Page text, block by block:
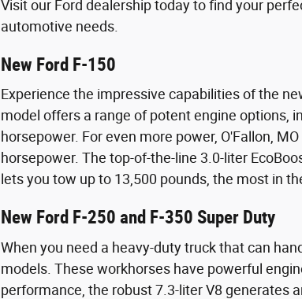
Visit our Ford dealership today to find your
automotive needs.
New Ford F-150
Experience the impressive capabilities of the
model offers a range of potent engine options,
horsepower. For even more power, O'Fallon,
horsepower. The top-of-the-line 3.0-liter
lets you tow up to 13,500 pounds, the most in
New Ford F-250 and F-350 Super Duty
When you need a heavy-duty truck that can
models. These workhorses have powerful
performance, the robust 7.3-liter V8 generates